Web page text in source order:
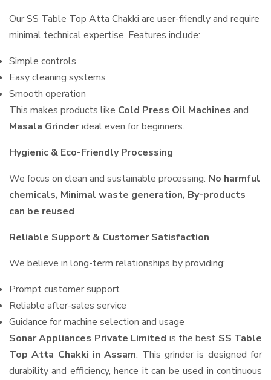
Our SS Table Top Atta Chakki are user-friendly and require
minimal technical expertise. Features include:
Simple controls
Easy cleaning systems
Smooth operation
This makes products like Cold Press Oil Machines and
Masala Grinderideal even for beginners.
Hygienic & Eco-Friendly Processing
We focus on clean and sustainable processing: No harmful
chemicals, Minimal waste generation, By-products
can be reused
Reliable Support & Customer Satisfaction
We believe in long-term relationships by providing:
Prompt customer support
Reliable after-sales service
Guidance for machine selection and usage
Sonar Appliances Private Limited is the best SS Table
Top Atta Chakki in Assam. This grinder is designed for
durability and efficiency, hence it can be used in continuous